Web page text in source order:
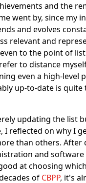
and the
went by, since my
and evolves
relevant and
to the point of
to distance
even a high-level
up-to-date is quite
updating the list
I reflected on why I
than others. After
and software
at choosing
of CBPP, it's